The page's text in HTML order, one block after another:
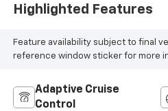
Highlighted Features
Feature availability subject to final
reference window sticker for more
Adaptive Cruise
Control